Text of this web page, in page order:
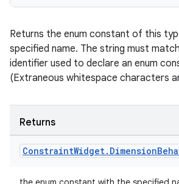
Returns the enum constant of this
specified name. The string must
identifier used to declare an enum
(Extraneous whitespace characters
Returns
ConstraintWidget. Dimension